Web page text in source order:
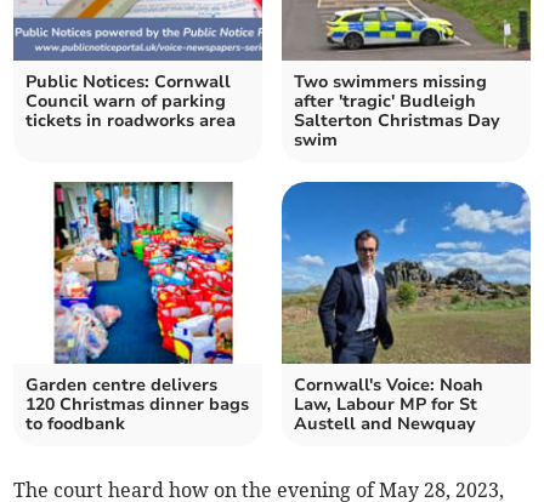
Public Notices: Cornwall
Council warn of parking
tickets in roadworks area
Two swimmers missing
after 'tragic' Budleigh
Salterton Christmas Day
swim
Garden centre delivers
120 Christmas dinner bags
to foodbank
Cornwall's Voice: Noah
Law, Labour MP for St
Austell and Newquay
The court heard how on the evening of May 28, 2023,